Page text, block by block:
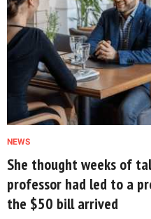
NEWS
She thought weeks of
professor had led to a
the $50 bill arrived